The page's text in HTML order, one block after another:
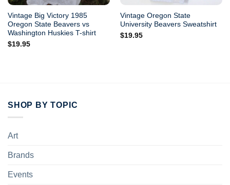
Vintage Big Victory 1985
Oregon State Beavers vs
Washington Huskies T-shirt
$19.95
Vintage Oregon State
University Beavers Sweatshirt
$19.95
SHOP BY TOPIC
Art
Brands
Events